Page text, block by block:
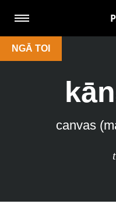
NGĀ TOI
canvas